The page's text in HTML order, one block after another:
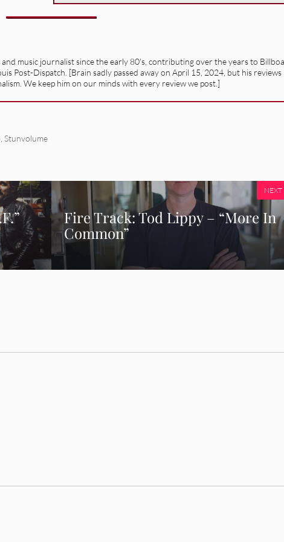
music journalist since the early 80's, contributing over the years to
Post-Dispatch. [Brain sadly passed away on April 15, 2024, but his reviews
We keep him on our minds with every review we post.]
Stunvolume
Fire Track: Tod Lippy – “More In
Common”
NEXT